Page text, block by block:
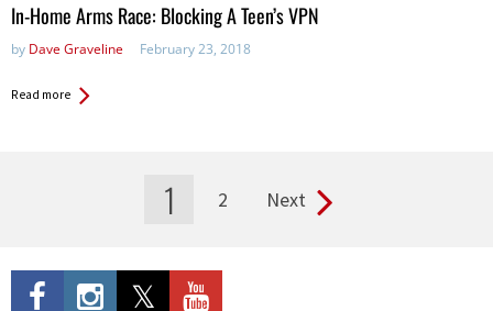
In-Home Arms Race: Blocking A Teen’s VPN
by Dave Graveline February 23, 2018
Read more
1 2 Next